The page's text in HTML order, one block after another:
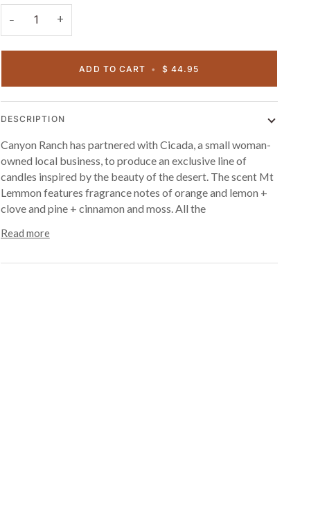
− +
ADD TO CART • $ 44.95
DESCRIPTION
Canyon Ranch has partnered with Cicada, a small woman-
owned local business, to produce an exclusive line of
candles inspired by the beauty of the desert. The scent Mt
Lemmon features fragrance notes of orange and lemon +
clove and pine + cinnamon and moss. All the
Read more